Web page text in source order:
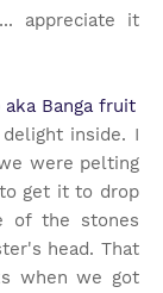
appreciate it
Banga fruit
inside. I
were pelting
get it to drop
of the stones
head. That
when we got